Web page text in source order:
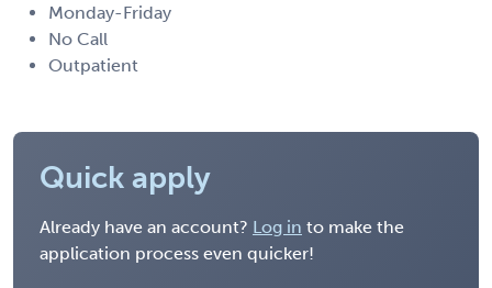
Monday-Friday
No Call
Outpatient
Quick apply
Already have an account? Log in to make the
application process even quicker!